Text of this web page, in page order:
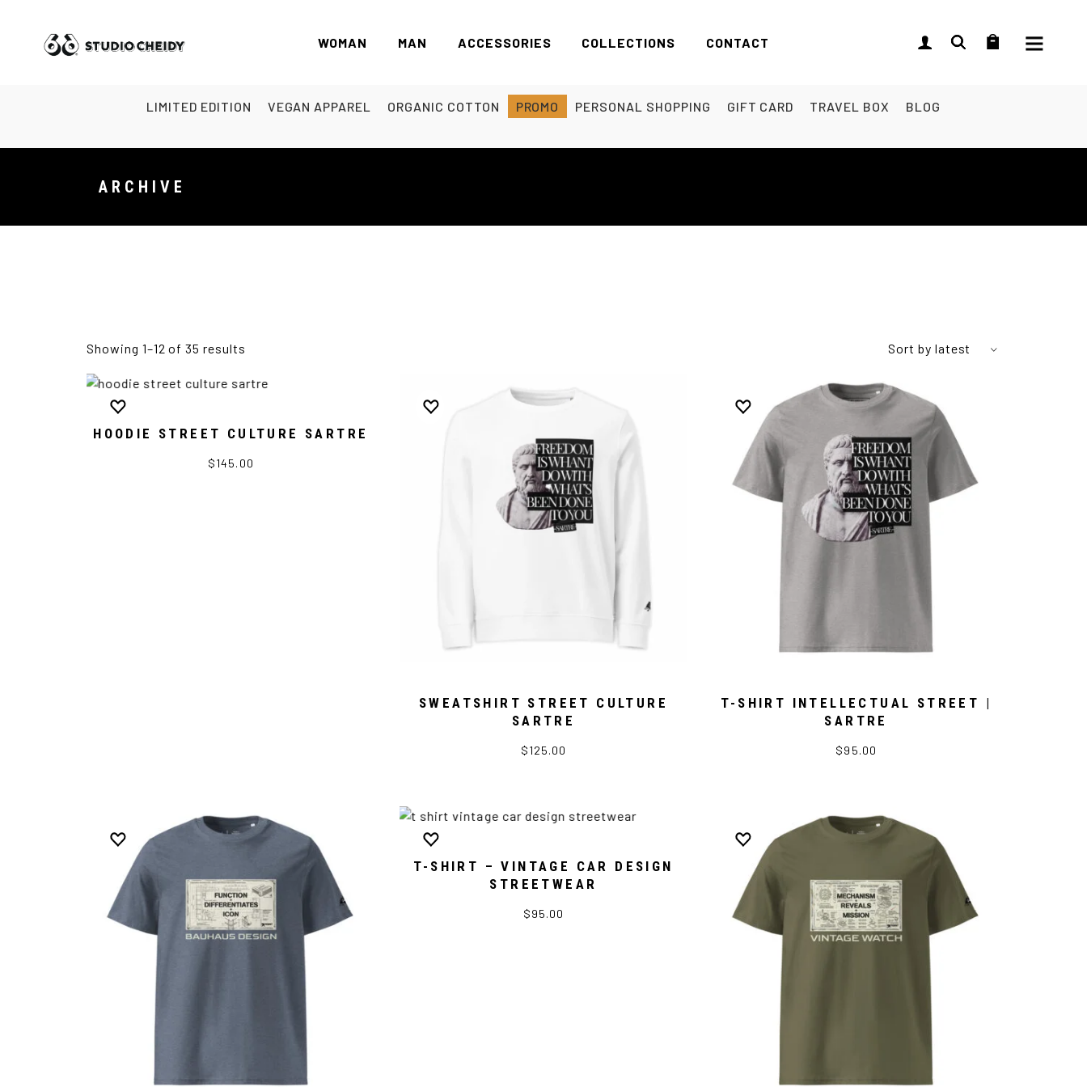
WOMAN MAN ACCESSORIES COLLECTIONS CONTACT
LIMITED EDITION VEGAN APPAREL ORGANIC COTTON PROMO PERSONAL SHOPPING GIFT CARD TRAVEL BOX BLOG
ARCHIVE
Showing 1–12 of 35 results Sort by latest
HOODIE STREET CULTURE SARTRE
$145.00
SWEATSHIRT STREET CULTURE
SARTRE
$125.00
T-SHIRT INTELLECTUAL STREET |
SARTRE
$95.00
T-SHIRT – VINTAGE CAR DESIGN
STREETWEAR
$95.00